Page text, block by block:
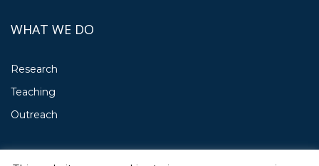
WHAT WE DO
Research
Teaching
Outreach